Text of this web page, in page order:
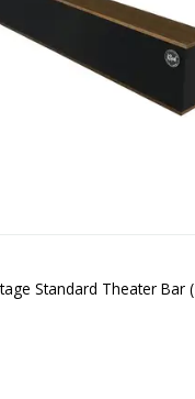
Standard Theater Bar (